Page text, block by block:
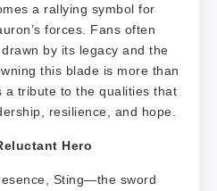
a rallying symbol for
forces. Fans often
by its legacy and the
this blade is more than
a tribute to the qualities that
resilience, and hope.
Hero
Sting—the sword